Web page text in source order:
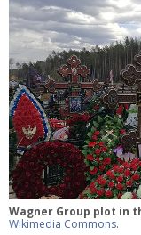
Wagner Group plot in
Wikimedia Commons.